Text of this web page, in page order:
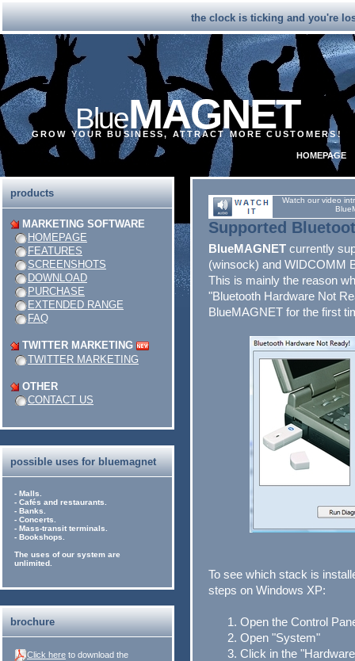
the clock is ticking and you're
BlueMAGNET
GROW YOUR BUSINESS, ATTRACT MORE CUSTOMERS!
HOMEPAGE
products
MARKETING SOFTWARE
HOMEPAGE
FEATURES
SCREENSHOTS
DOWNLOAD
PURCHASE
EXTENDED RANGE
FAQ
TWITTER MARKETING
TWITTER MARKETING
OTHER
CONTACT US
possible uses for bluemagnet
- Malls.
- Cafés and restaurants.
- Banks.
- Concerts.
- Mass-transit terminals.
- Bookshops.
The uses of our system are
unlimited.
brochure
Click here to download the
Watch our video
Supported
BlueMAGNET currently
(winsock) and WIDCOMM
This is mainly the reason
"Bluetooth Hardware Not
BlueMAGNET for the first
To see which stack is
steps on Windows XP:
Open the Control
Open "System"
Click in the